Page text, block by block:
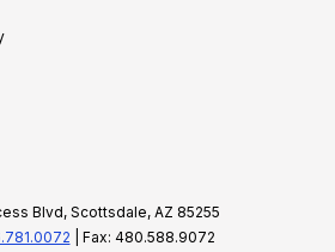
Blvd, Scottsdale, AZ 85255
| Fax: 480.588.9072